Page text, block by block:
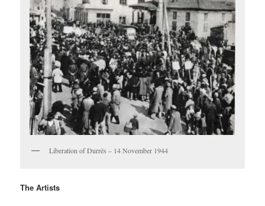
Liberation of Durrës – 14 November 1944
The Artists